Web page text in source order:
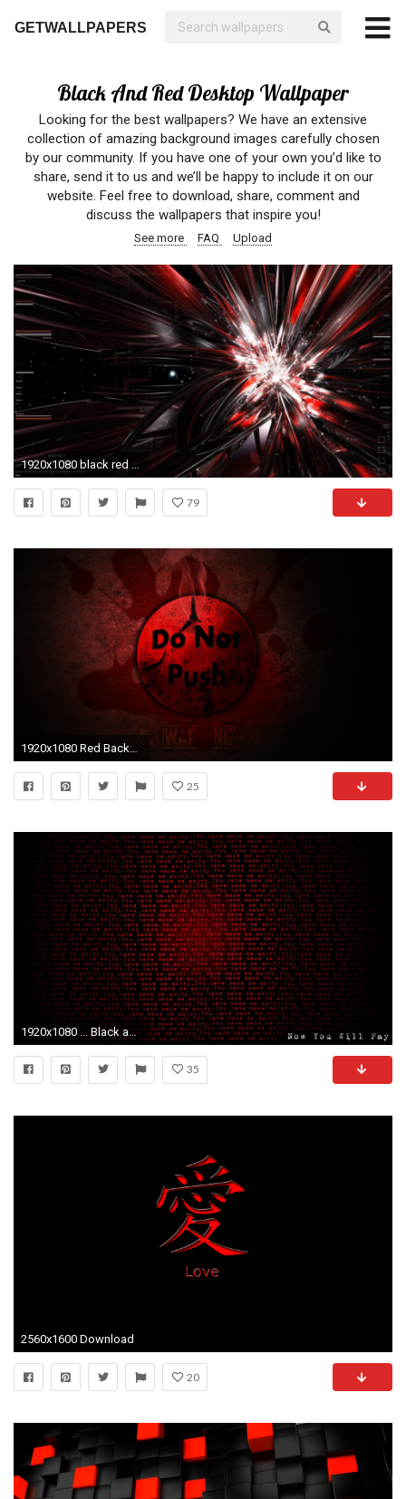
GETWALLPAPERS
Black And Red Desktop Wallpaper
Looking for the best wallpapers? We have an extensive
collection of amazing background images carefully chosen
by our community. If you have one of your own you’d like to
share, send it to us and we’ll be happy to include it on our
website. Feel free to download, share, comment and
discuss the wallpapers that inspire you!
See more FAQ Upload
1920x1080 black red shards wallpaper #1063498
79
1920x1080 Red Backgrounds wallpaper Red Backgrounds hd wallpaper background
25
1920x1080 ... Black and Red HD Wallpaper
35
2560x1600 Download
20